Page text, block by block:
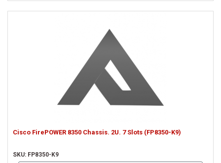
Cisco FirePOWER 8350 Chassis. 2U. 7 Slots (FP8350-K9)
SKU: FP8350-K9